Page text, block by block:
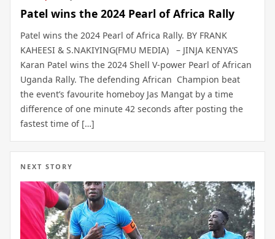
Patel wins the 2024 Pearl of Africa Rally
Patel wins the 2024 Pearl of Africa Rally. BY FRANK
KAHEESI & S.NAKIYING(FMU MEDIA) – JINJA KENYA’S
Karan Patel wins the 2024 Shell V-power Pearl of African
Uganda Rally. The defending African Champion beat
the event’s favourite homeboy Jas Mangat by a time
difference of one minute 42 seconds after posting the
fastest time of […]
NEXT STORY